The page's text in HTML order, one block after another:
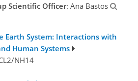
Scientific Officer: Ana Bastos
Earth System: Interactions with
Human Systems
NH14